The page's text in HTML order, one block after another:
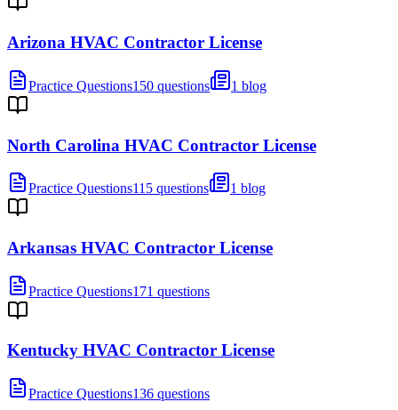
Arizona HVAC Contractor License
Practice Questions150 questions 1 blog
North Carolina HVAC Contractor License
Practice Questions115 questions 1 blog
Arkansas HVAC Contractor License
Practice Questions171 questions
Kentucky HVAC Contractor License
Practice Questions136 questions